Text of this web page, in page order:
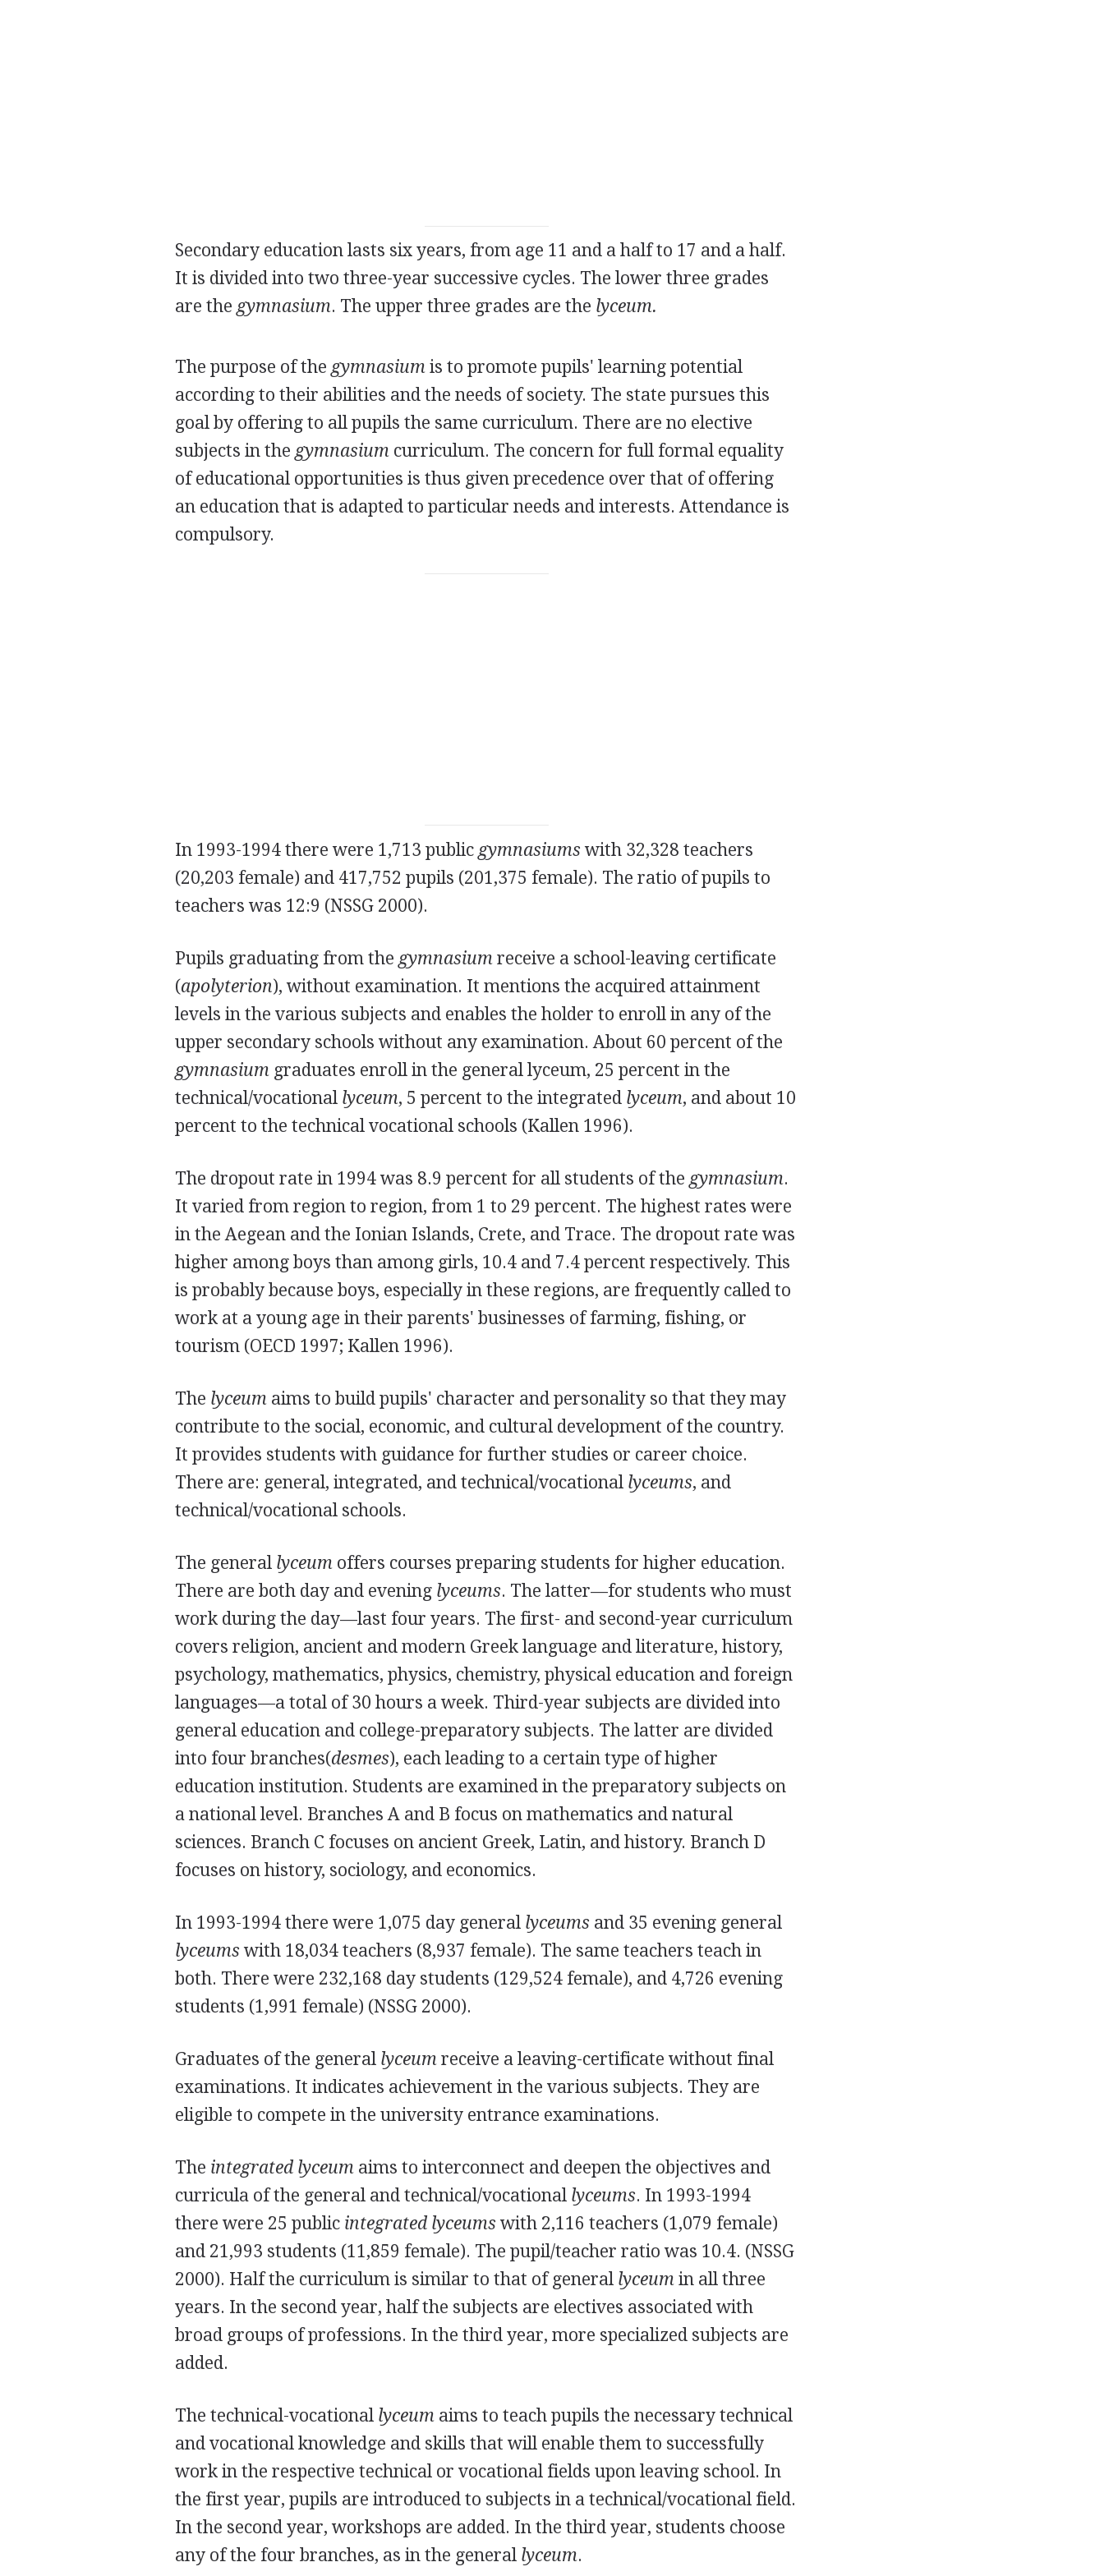
Secondary education lasts six years, from age 11 and a half to 17 and a half.
It is divided into two three-year successive cycles. The lower three grades
are thegymnasium. The upper three grades are the lyceum.
The purpose of thegymnasium is to promote pupils' learning potential
according to their abilities and the needs of society. The state pursues this
goal by offering to all pupils the same curriculum. There are no elective
subjects in thegymnasium curriculum. The concern for full formal equality
of educational opportunities is thus given precedence over that of offering
an education that is adapted to particular needs and interests. Attendance is
compulsory.
In 1993-1994 there were 1,713 public gymnasiums with 32,328 teachers
(20,203 female) and 417,752 pupils (201,375 female). The ratio of pupils to
teachers was 12:9 (NSSG 2000).
Pupils graduating from the gymnasium receive a school-leaving certificate
(apolyterion), without examination. It mentions the acquired attainment
levels in the various subjects and enables the holder to enroll in any of the
upper secondary schools without any examination. About 60 percent of the
gymnasium graduates enroll in the general lyceum, 25 percent in the
technical/vocational lyceum, 5 percent to the integrated lyceum, and about 10
percent to the technical vocational schools (Kallen 1996).
The dropout rate in 1994 was 8.9 percent for all students of the gymnasium.
It varied from region to region, from 1 to 29 percent. The highest rates were
in the Aegean and the Ionian Islands, Crete, and Trace. The dropout rate was
higher among boys than among girls, 10.4 and 7.4 percent respectively. This
is probably because boys, especially in these regions, are frequently called to
work at a young age in their parents' businesses of farming, fishing, or
tourism (OECD 1997; Kallen 1996).
The lyceum aims to build pupils' character and personality so that they may
contribute to the social, economic, and cultural development of the country.
It provides students with guidance for further studies or career choice.
There are: general, integrated, and technical/vocational lyceums, and
technical/vocational schools.
The general lyceum offers courses preparing students for higher education.
There are both day and evening lyceums. The latter—for students who must
work during the day—last four years. The first- and second-year curriculum
covers religion, ancient and modern Greek language and literature, history,
psychology, mathematics, physics, chemistry, physical education and foreign
languages—a total of 30 hours a week. Third-year subjects are divided into
general education and college-preparatory subjects. The latter are divided
into four branches(desmes), each leading to a certain type of higher
education institution. Students are examined in the preparatory subjects on
a national level. Branches A and B focus on mathematics and natural
sciences. Branch C focuses on ancient Greek, Latin, and history. Branch D
focuses on history, sociology, and economics.
In 1993-1994 there were 1,075 day general lyceums and 35 evening general
lyceums with 18,034 teachers (8,937 female). The same teachers teach in
both. There were 232,168 day students (129,524 female), and 4,726 evening
students (1,991 female) (NSSG 2000).
Graduates of the general lyceum receive a leaving-certificate without final
examinations. It indicates achievement in the various subjects. They are
eligible to compete in the university entrance examinations.
The integrated lyceum aims to interconnect and deepen the objectives and
curricula of the general and technical/vocational lyceums. In 1993-1994
there were 25 public integrated lyceums with 2,116 teachers (1,079 female)
and 21,993 students (11,859 female). The pupil/teacher ratio was 10.4. (NSSG
2000). Half the curriculum is similar to that of general lyceum in all three
years. In the second year, half the subjects are electives associated with
broad groups of professions. In the third year, more specialized subjects are
added.
The technical-vocational lyceum aims to teach pupils the necessary technical
and vocational knowledge and skills that will enable them to successfully
work in the respective technical or vocational fields upon leaving school. In
the first year, pupils are introduced to subjects in a technical/vocational field.
In the second year, workshops are added. In the third year, students choose
any of the four branches, as in the general lyceum.